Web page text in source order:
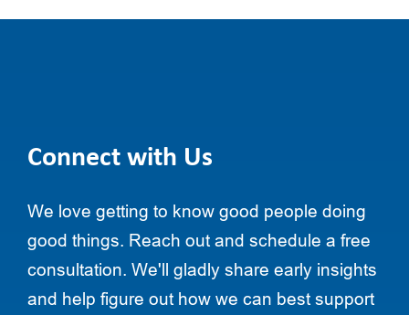
Connect with Us
We love getting to know good people doing
good things. Reach out and schedule a free
consultation. We'll gladly share early insights
and help figure out how we can best support